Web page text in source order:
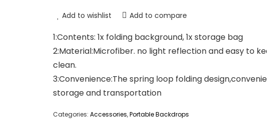
Add to wishlist Add to compare
1:Contents: 1x folding background, 1x storage bag
2:Material:Microfiber. no light reflection and easy to
clean.
3:Convenience:The spring loop folding
storage and transportation
Categories: Accessories,Portable Backdrops